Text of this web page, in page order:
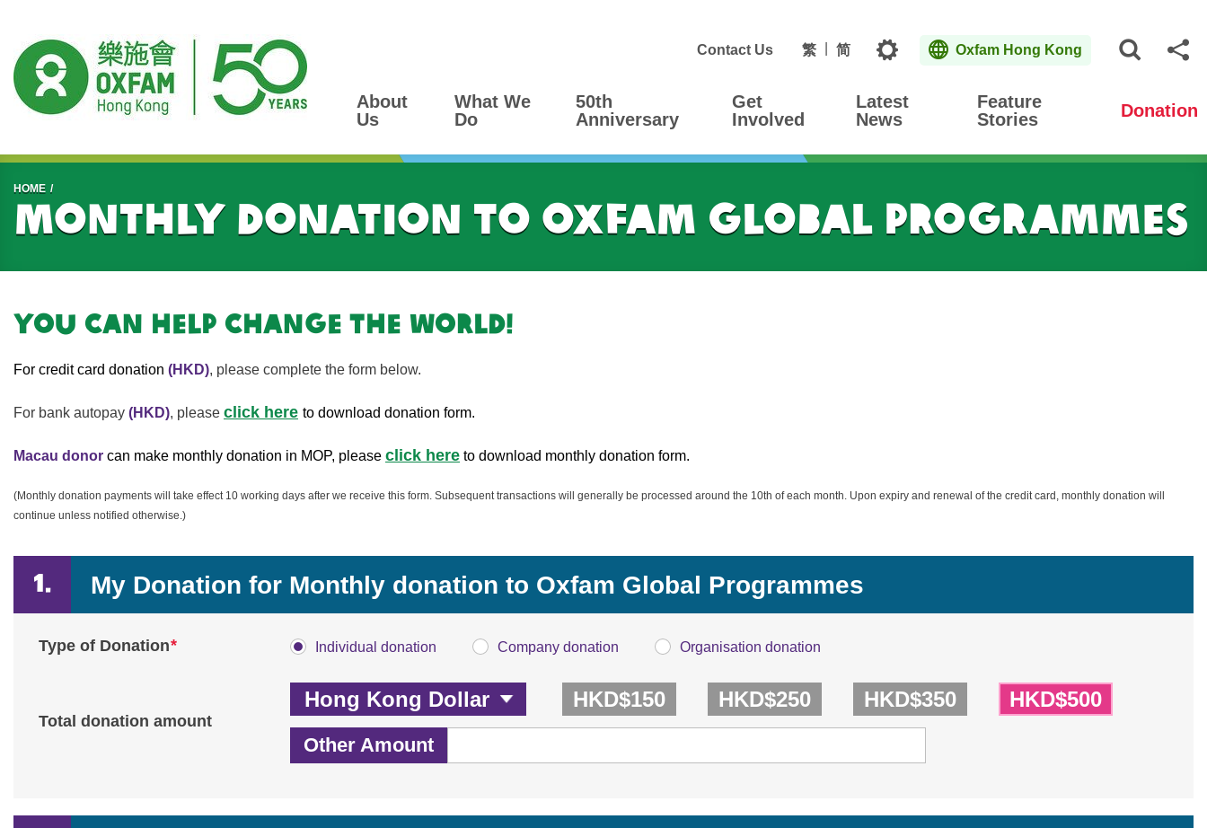
Contact Us 繁 简 Topics Oxfam Hong Kong
About
Us
What We
Do
50th
Anniversary
Get
Involved
Latest
News
Feature
Stories
Donation
Start main content
HOME
Monthly donation to Oxfam Global Programmes
You can help change the world!
For credit card donation (HKD), please complete the form below.
For bank autopay (HKD), please click here to download donation form.
Macau donor can make monthly donation in MOP, please click here to download monthly donation form.
(Monthly donation payments will take effect 10 working days after we receive this form. Subsequent transactions will generally be processed around the 10th of each month. Upon expiry and renewal of the credit card, monthly donation will
continue unless notified otherwise.)
My Donation for Monthly donation to Oxfam Global Programmes
Type of Donation* Individual donation Company donation Organisation donation
Total donation amount
HKD$150 HKD$250 HKD$350 HKD$500
Other Amount